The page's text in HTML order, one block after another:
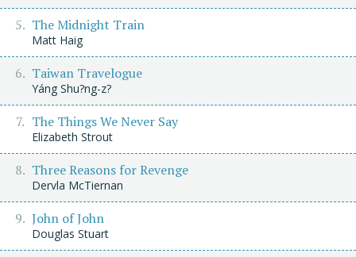
The Midnight Train
Matt Haig
Taiwan Travelogue
Yáng Shu?ng-z?
The Things We Never Say
Elizabeth Strout
Three Reasons for Revenge
Dervla McTiernan
John of John
Douglas Stuart